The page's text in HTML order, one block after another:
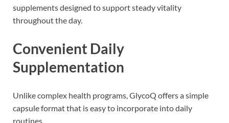
supplements designed to support steady vitality
throughout the day.
Convenient Daily
Supplementation
Unlike complex health programs, GlycoQ offers a simple
capsule format that is easy to incorporate into daily
routines.